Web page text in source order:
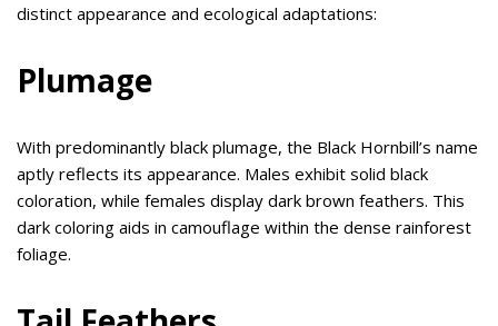
distinct appearance and ecological adaptations:
Plumage
With predominantly black plumage, the Black Hornbill’s name
aptly reflects its appearance. Males exhibit solid black
coloration, while females display dark brown feathers. This
dark coloring aids in camouflage within the dense rainforest
foliage.